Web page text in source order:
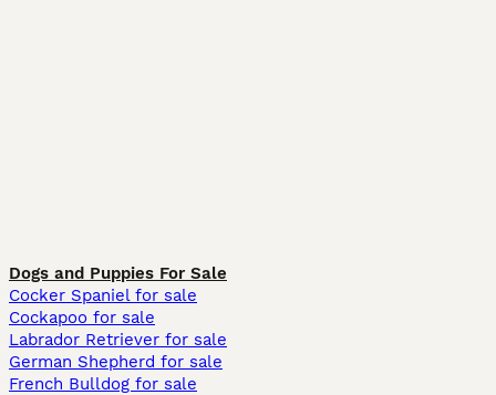
Dogs and Puppies For Sale
Cocker Spaniel for sale
Cockapoo for sale
Labrador Retriever for sale
German Shepherd for sale
French Bulldog for sale